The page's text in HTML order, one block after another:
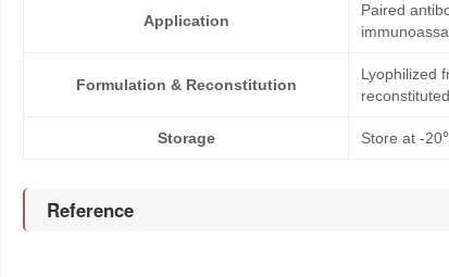
Application
Paired
Formulation & Reconstitution
Lyophilized
Storage Store at -
Reference